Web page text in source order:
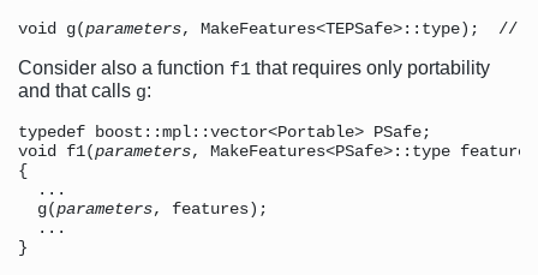
void g(parameters, MakeFeatures<TEPSafe>::type);
Consider also a function f1 that requires only portability
and that calls g:
typedef boost::mpl::vector<Portable> PSafe;
void f1(parameters, MakeFeatures<PSafe>::type
{
  ...
  g(
parameters, features);
  ...